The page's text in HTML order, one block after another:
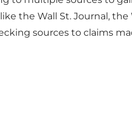
the Wall St. Journal,
sources to claims